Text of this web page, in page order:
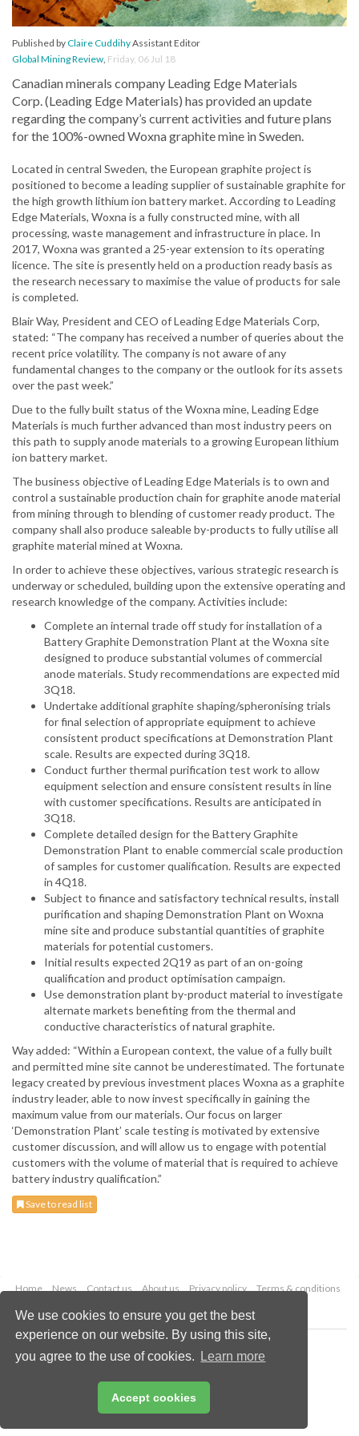
We use cookies to ensure you get the best
experience on our website. By using this site,
you agree to the use of cookies.
Learn more
Accept cookies
Published byClaire CuddihyAssistant Editor
Global Mining Review, Friday, 06 Jul 18
Canadian minerals company Leading Edge Materials
Corp. (Leading Edge Materials) has provided an update
regarding the company’s current activities and future plans
for the 100%-owned Woxna graphite mine in Sweden.
Located in central Sweden, the European graphite project is
positioned to become a leading supplier of sustainable graphite for
the high growth lithium ion battery market. According to Leading
Edge Materials, Woxna is a fully constructed mine, with all
processing, waste management and infrastructure in place. In
2017, Woxna was granted a 25-year extension to its operating
licence. The site is presently held on a production ready basis as
the research necessary to maximise the value of products for sale
is completed.
Blair Way, President and CEO of Leading Edge Materials Corp,
stated: “The company has received a number of queries about the
recent price volatility. The company is not aware of any
fundamental changes to the company or the outlook for its assets
over the past week.”
Due to the fully built status of the Woxna mine, Leading Edge
Materials is much further advanced than most industry peers on
this path to supply anode materials to a growing European lithium
ion battery market.
The business objective of Leading Edge Materials is to own and
control a sustainable production chain for graphite anode material
from mining through to blending of customer ready product. The
company shall also produce saleable by-products to fully utilise all
graphite material mined at Woxna.
In order to achieve these objectives, various strategic research is
underway or scheduled, building upon the extensive operating and
research knowledge of the company. Activities include:
Complete an internal trade off study for installation of a
Battery Graphite Demonstration Plant at the Woxna site
designed to produce substantial volumes of commercial
anode materials. Study recommendations are expected mid
3Q18.
Undertake additional graphite shaping/spheronising trials
for final selection of appropriate equipment to achieve
consistent product specifications at Demonstration Plant
scale. Results are expected during 3Q18.
Conduct further thermal purification test work to allow
equipment selection and ensure consistent results in line
with customer specifications. Results are anticipated in
3Q18.
Complete detailed design for the Battery Graphite
Demonstration Plant to enable commercial scale production
of samples for customer qualification. Results are expected
in 4Q18.
Subject to finance and satisfactory technical results, install
purification and shaping Demonstration Plant on Woxna
mine site and produce substantial quantities of graphite
materials for potential customers.
Initial results expected 2Q19 as part of an on-going
qualification and product optimisation campaign.
Use demonstration plant by-product material to investigate
alternate markets benefiting from the thermal and
conductive characteristics of natural graphite.
Way added: “Within a European context, the value of a fully built
and permitted mine site cannot be underestimated. The fortunate
legacy created by previous investment places Woxna as a graphite
industry leader, able to now invest specifically in gaining the
maximum value from our materials. Our focus on larger
‘Demonstration Plant’ scale testing is motivated by extensive
customer discussion, and will allow us to engage with potential
customers with the volume of material that is required to achieve
battery industry qualification.”
Save to read list
Home News Contact us About us Privacy policy
Terms & conditions
Copyright © 2026 Palladian Publications Ltd.
All rights reserved
Email:
enquiries@globalminingreview.com